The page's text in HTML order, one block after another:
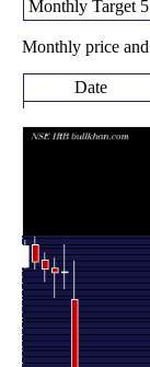
Monthly Target 5
Monthly price
Date
2026
Fri 29 May 2026
Thu 30 April
2026
Mon 30 March
2026